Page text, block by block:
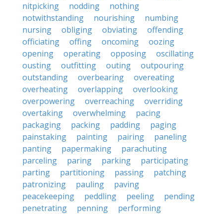
nitpicking
nodding
nothing
notwithstanding
nourishing
numbing
nursing
obliging obviating
offending
officiating
offing oncoming
oozing
opening
operating opposing
oscillating
ousting
outfitting outing
outpouring
outstanding
overbearing
overeating
overheating
overlapping
overlooking
overpowering
overreaching
overriding
overtaking
overwhelming
pacing
packaging
packing padding
paging
painstaking
painting pairing
paneling
panting
papermaking
parachuting
parceling
paring parking
participating
parting
partitioning passing
patching
patronizing
pauling
paving
peacekeeping
peddling peeling
pending
penetrating
penning
performing